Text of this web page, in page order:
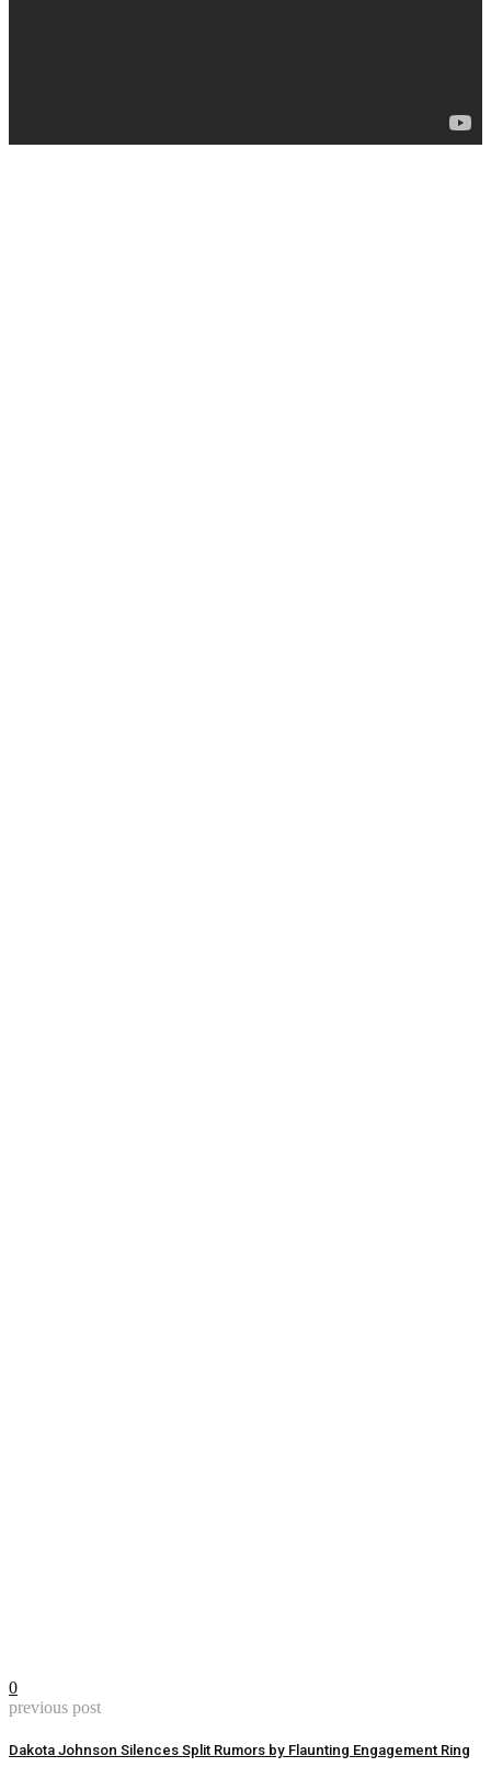
0
previous post
Dakota Johnson Silences Split Rumors by Flaunting Engagement Ring